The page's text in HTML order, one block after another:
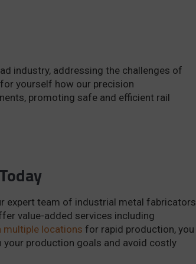
industry, addressing the challenges of
yourself how our precision
promoting safe and efficient rail
expert team of industrial metal fabricators
value-added services including
multiple locations for rapid production, you
your production goals and avoid costly